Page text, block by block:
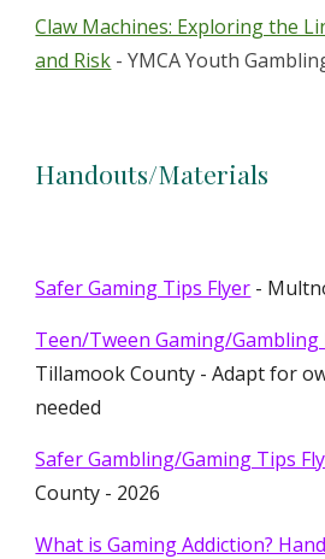
Claw Machines: Exploring the
and Risk - YMCA Youth
Handouts/Materials
Safer Gaming Tips Flyer -
Teen/Tween Gaming/
Tillamook County - Adapt for
needed
Safer Gambling/Gaming Tips
County - 2026
What is Gaming Addiction?